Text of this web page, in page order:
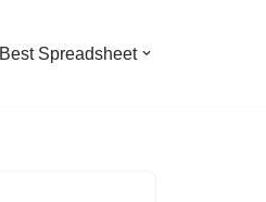
Best Spreadsheet